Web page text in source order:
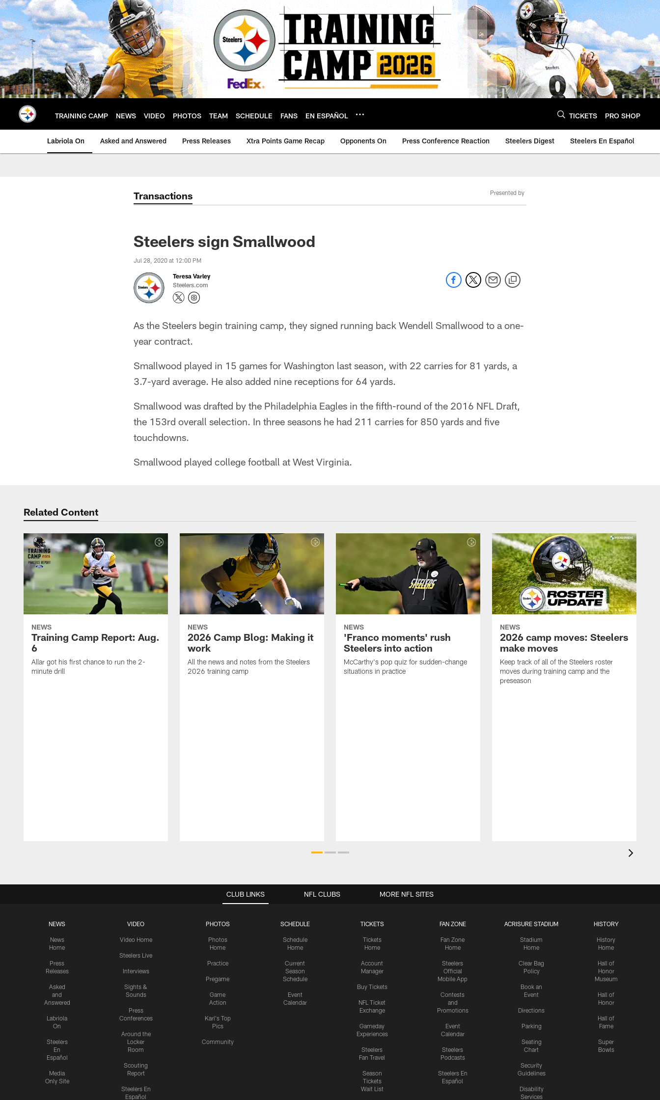
Skip
to
main
content
TRAINING CAMP NEWS VIDEO PHOTOS TEAM SCHEDULE FANS EN ESPAÑOL TICKETS PRO SHOP
Labriola On Asked and Answered Press Releases Xtra Points Game Recap Opponents On Press Conference Reaction Steelers Digest Steelers En Español
Transactions Presented by
Steelers sign Smallwood
Jul 28, 2020 at 12:00 PM
Teresa Varley
Steelers.com
As the Steelers begin training camp, they signed running back Wendell Smallwood to a one-
year contract.
Smallwood played in 15 games for Washington last season, with 22 carries for 81 yards, a
3.7-yard average. He also added nine receptions for 64 yards.
Smallwood was drafted by the Philadelphia Eagles in the fifth-round of the 2016 NFL Draft,
the 153rd overall selection. In three seasons he had 211 carries for 850 yards and five
touchdowns.
Smallwood played college football at West Virginia.
Related Content
NEWS
Training Camp Report: Aug.
6
Allar got his first chance to run the 2-
minute drill
NEWS
2026 Camp Blog: Making it
work
All the news and notes from the Steelers
2026 training camp
NEWS
'Franco moments' rush
Steelers into action
McCarthy's pop quiz for sudden-change
situations in practice
NEWS
2026 camp moves: Steelers
make moves
Keep track of all of the Steelers roster
moves during training camp and the
preseason
CLUB LINKS
NEWS
News
Home
Press
Releases
Asked
and
Answered
Labriola
On
Steelers
En
Español
Media
Only Site
VIDEO
Video Home
Steelers Live
Interviews
Sights &
Sounds
Press
Conferences
Around the
Locker
Room
Scouting
Report
Steelers En
Español
PHOTOS
Photos
Home
Practice
Pregame
Game
Action
Karl's Top
Pics
Community
SCHEDULE
Schedule
Home
Current
Season
Schedule
Event
Calendar
TICKETS
Tickets
Home
Account
Manager
Buy Tickets
NFL Ticket
Exchange
Gameday
Experiences
Steelers
Fan Travel
Season
Tickets
Wait List
FAN ZONE
Fan Zone
Home
Steelers
Official
Mobile App
Contests
and
Promotions
Event
Calendar
Steelers
Podcasts
Steelers En
Español
ACRISURE STADIUM
Stadium
Home
Clear Bag
Policy
Book an
Event
Directions
Parking
Seating
Chart
Security
Guidelines
Disability
Services
HISTORY
History
Home
Hall of
Honor
Museum
Hall of
Honor
Hall of
Fame
Super
Bowls
NFL CLUBS MORE NFL SITES